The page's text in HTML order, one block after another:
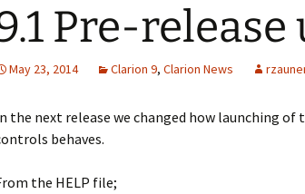
Pre-release
May 23, 2014 Clarion 9, Clarion News
the next release we changed how launching
behaves.
the HELP file;